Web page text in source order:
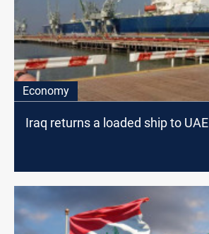
Economy
Iraq returns a loaded ship to UAE